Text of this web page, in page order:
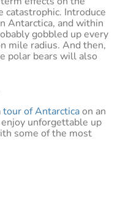
Introduce
Antarctica, and within
gobbled up every
mile radius. And then,
polar bears will also
tour of Antarcticaon an
unforgettable up
some of the most